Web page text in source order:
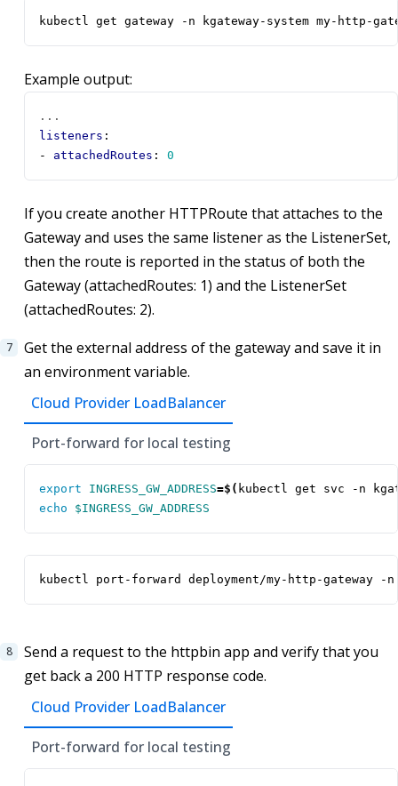
kubectl get gateway -n kgateway-system my-http-
Example output:
...
listeners :
- attachedRoutes : 0
If you create another HTTPRoute that attaches to the
Gateway and uses the same listener as the ListenerSet,
then the route is reported in the status of both the
Gateway (attachedRoutes: 1) and the ListenerSet
(attachedRoutes: 2).
Get the external address of the gateway and save it in
an environment variable.
Cloud Provider LoadBalancer
Port-forward for local testing
export INGRESS_GW_ADDRESS=$( kubectl get svc -n
echo
$INGRESS_GW_ADDRESS
kubectl port-forward deployment/my-http-gateway -n
Send a request to the httpbin app and verify that you
get back a 200 HTTP response code.
Cloud Provider LoadBalancer
Port-forward for local testing